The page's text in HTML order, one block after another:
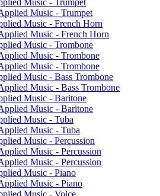
Music -​ Trumpet
Music -​ French Horn
Music -​ French Horn
Music -​ Trombone
Music -​ Trombone
Music -​ Trombone
Music -​ Bass Trombone
Music -​ Bass Trombone
Music -​ Baritone
Music -​ Baritone
Music -​ Tuba
Music -​ Tuba
Music -​ Percussion
Music -​ Percussion
Music -​ Percussion
Music -​ Piano
Music -​ Piano
Music -​ Voice